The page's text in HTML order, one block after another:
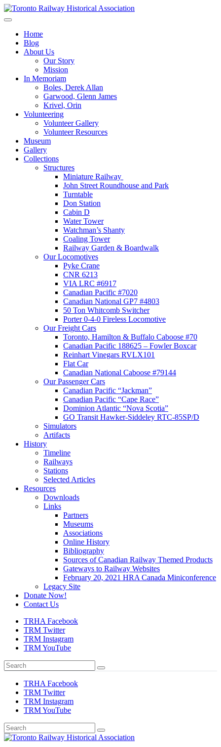
Skip
to
Toronto Railway Historical Association
Home
Blog
About Us
Our Story
Mission
In Memoriam
Boles, Derek Allan
Garwood, Glenn James
Krivel, Orin
Volunteering
Volunteer Gallery
Volunteer Resources
Museum
Gallery
Collections
Structures
Miniature Railway
John Street Roundhouse and Park
Turntable
Don Station
Cabin D
Water Tower
Watchman’s Shanty
Coaling Tower
Railway Garden & Boardwalk
Our Locomotives
Pyke Crane
CNR 6213
VIA LRC #6917
Canadian Pacific #7020
Canadian National GP7 #4803
50 Ton Whitcomb Switcher
Porter 0-4-0 Fireless Locomotive
Our Freight Cars
Toronto, Hamilton & Buffalo Caboose #70
Canadian Pacific 188625 – Fowler Boxcar
Reinhart Vinegars RVLX101
Flat Car
Canadian National Caboose #79144
Our Passenger Cars
Canadian Pacific “Jackman”
Canadian Pacific “Cape Race”
Dominion Atlantic “Nova Scotia”
GO Transit Hawker-Siddeley RTC-85SP/D
Simulators
Artifacts
History
Timeline
Railways
Stations
Selected Articles
Resources
Downloads
Links
Partners
Museums
Associations
Online History
Bibliography
Sources of Canadian Railway Themed Products
Gateways to Railway Websites
February 20, 2021 HRA Canada Miniconference
Legacy Site
Donate Now!
Contact Us
TRHA Facebook
TRM Twitter
TRM Instagram
TRM YouTube
TRHA Facebook
TRM Twitter
TRM Instagram
TRM YouTube